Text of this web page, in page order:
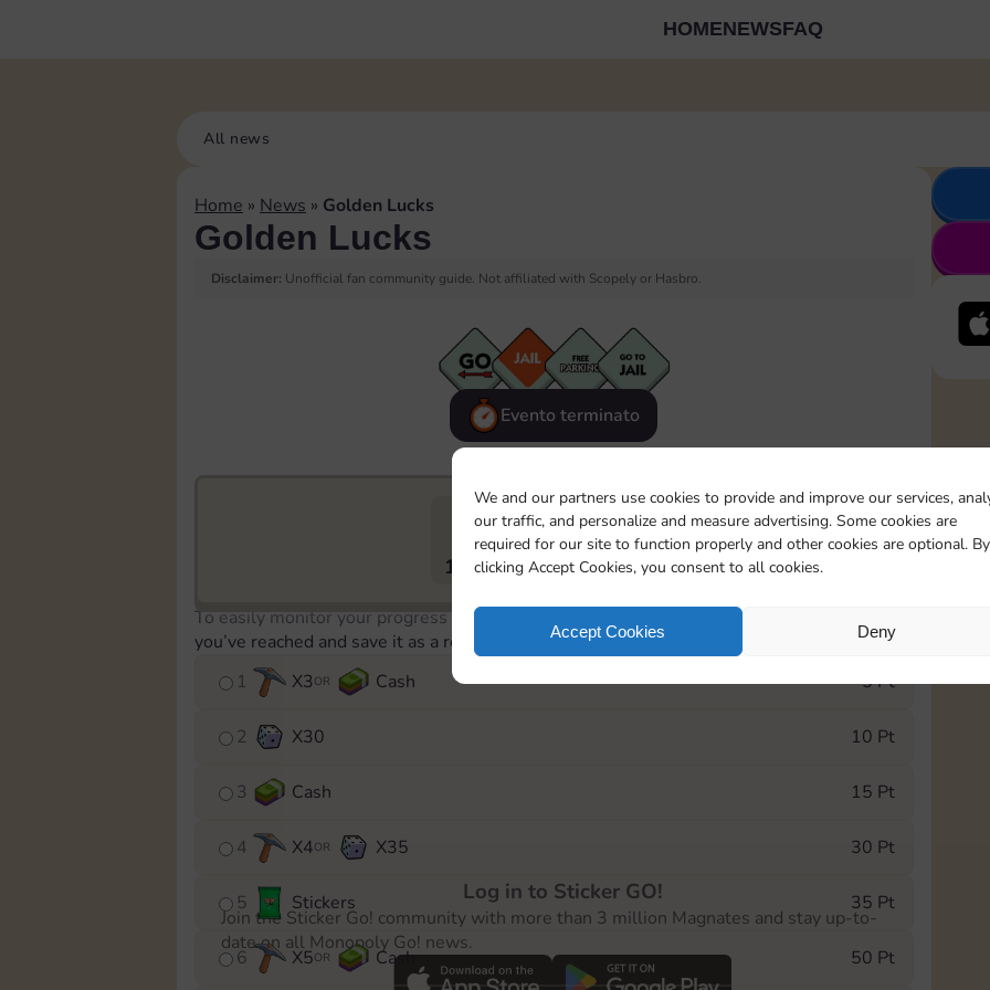
We and our partners use cookies to provide and improve our services,
our traffic, and personalize and measure advertising. Some cookies are
required for our site to function properly and other cookies are optional. By
clicking Accept Cookies, you consent to all cookies.
Accept Cookies Deny
HOMENEWSFAQ
All news
Home » News » Golden Lucks
Golden Lucks
Disclaimer: Unofficial fan community guide. Not affiliated with Scopely or Hasbro.
Evento terminato
16130 322 10m
To easily monitor your progress in the Monopoly GO! event, you can select the level
you’ve reached and save it as a reminder.
1
X3OR Cash 5 Pt
2 X30 10 Pt
3 Cash 15 Pt
4 X4OR X35 30 Pt
5 Stickers 35 Pt
6 X5OR Cash 50 Pt
Log in to Sticker GO!
Join the Sticker Go! community with more than 3 million Magnates and stay up-to-
date on all Monopoly Go! news.